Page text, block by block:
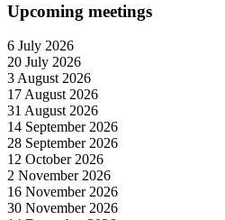
Upcoming meetings
6 July 2026
20 July 2026
3 August 2026
17 August 2026
31 August 2026
14 September 2026
28 September 2026
12 October 2026
2 November 2026
16 November 2026
30 November 2026